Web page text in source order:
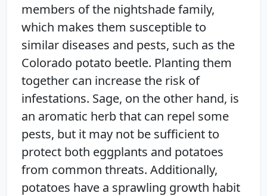
members of the nightshade family,
which makes them susceptible to
similar diseases and pests, such as the
Colorado potato beetle. Planting them
together can increase the risk of
infestations. Sage, on the other hand, is
an aromatic herb that can repel some
pests, but it may not be sufficient to
protect both eggplants and potatoes
from common threats. Additionally,
potatoes have a sprawling growth habit